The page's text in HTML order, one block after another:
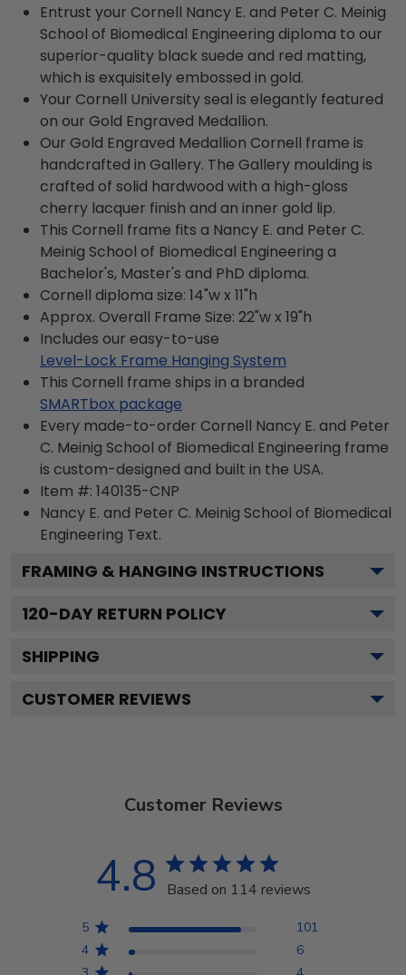
Entrust your Cornell Nancy E. and Peter C. Meinig
School of Biomedical Engineering diploma to our
superior-quality black suede and red matting,
which is exquisitely embossed in gold.
Your Cornell University seal is elegantly featured
on our Gold Engraved Medallion.
Our Gold Engraved Medallion Cornell frame is
handcrafted in Gallery. The Gallery moulding is
crafted of solid hardwood with a high-gloss
cherry lacquer finish and an inner gold lip.
This Cornell frame fits a Nancy E. and Peter C.
Meinig School of Biomedical Engineering a
Bachelor's, Master's and PhD diploma.
Cornell diploma size: 14"w x 11"h
Approx. Overall Frame Size: 22"w x 19"h
Includes our easy-to-use
Level-Lock Frame Hanging System
This Cornell frame ships in a branded
SMARTbox package
Every made-to-order Cornell Nancy E. and Peter
C. Meinig School of Biomedical Engineering frame
is custom-designed and built in the USA.
Item #: 140135-CNP
Nancy E. and Peter C. Meinig School of Biomedical
Engineering Text.
FRAMING & HANGING INSTRUCTIONS
120-DAY RETURN POLICY
SHIPPING
CUSTOMER REVIEWS
Customer Reviews
4.8 Based on 114 reviews
5
101
4
6